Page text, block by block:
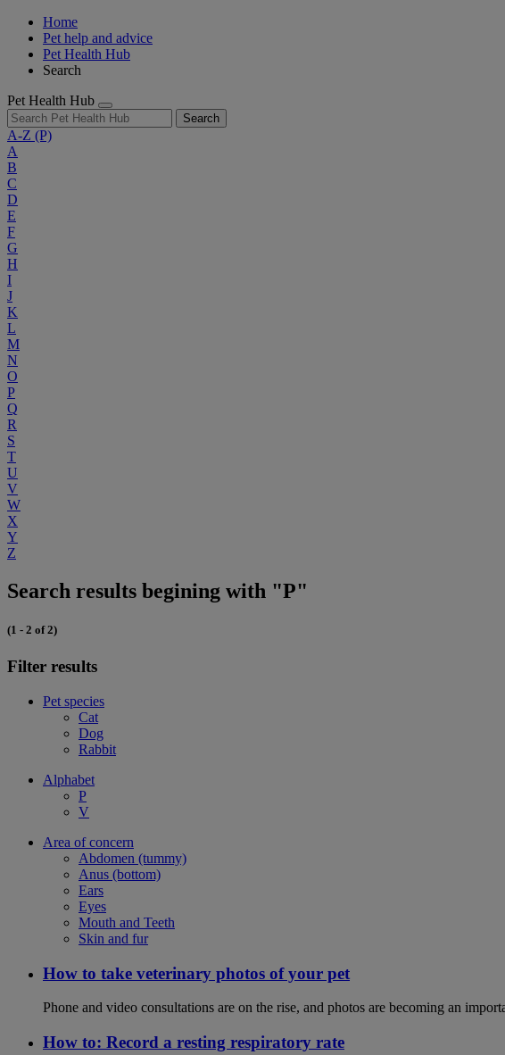
Home
Pet help and advice
Pet Health Hub
Search
Pet Health Hub
Search
A-Z (P)
A
B
C
D
E
F
G
H
I
J
K
L
M
N
O
P
Q
R
S
T
U
V
W
X
Y
Z
Search results begining with "P"
(1 - 2 of 2)
Filter results
Pet species
Cat
Dog
Rabbit
Alphabet
P
V
Area of concern
Abdomen (tummy)
Anus (bottom)
Ears
Eyes
Mouth and Teeth
Skin and fur
How to take veterinary photos of your pet
Phone and video consultations are on the rise, and photos are becoming an
How to: Record a resting respiratory rate